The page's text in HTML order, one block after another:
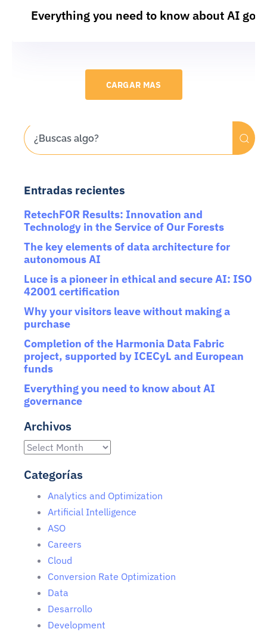
Everything you need to know about AI
CARGAR MAS
Entradas recientes
RetechFOR Results: Innovation and
Technology in the Service of Our Forests
The key elements of data architecture for
autonomous AI
Luce is a pioneer in ethical and secure AI: ISO
42001 certification
Why your visitors leave without making a
purchase
Completion of the Harmonia Data Fabric
project, supported by ICECyL and European
funds
Everything you need to know about AI
governance
Archivos
Categorías
Analytics and Optimization
Artificial Intelligence
ASO
Careers
Cloud
Conversion Rate Optimization
Data
Desarrollo
Development